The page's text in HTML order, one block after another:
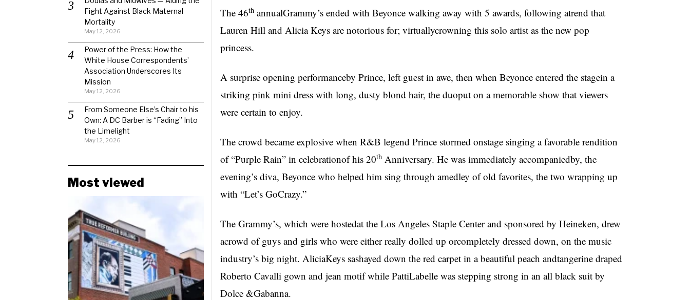
The 46th annualGrammy’s ended with Beyonce walking away with 5 awards, following atrend that
Lauren Hill and Alicia Keys are notorious for; virtuallycrowning this solo artist as the new pop
princess.
A surprise opening performanceby Prince, left guest in awe, then when Beyonce entered the stagein a
striking pink mini dress with long, dusty blond hair, the duoput on a memorable show that viewers
were certain to enjoy.
The crowd became explosive when R&B legend Prince stormed onstage singing a favorable rendition
of “Purple Rain” in celebrationof his 20th Anniversary. He was immediately accompaniedby, the
evening’s diva, Beyonce who helped him sing through amedley of old favorites, the two wrapping up
with “Let’s GoCrazy.”
The Grammy’s, which were hostedat the Los Angeles Staple Center and sponsored by Heineken, drew
acrowd of guys and girls who were either really dolled up orcompletely dressed down, on the music
industry’s big night. AliciaKeys sashayed down the red carpet in a beautiful peach andtangerine draped
Roberto Cavalli gown and jean motif while PattiLabelle was stepping strong in an all black suit by
Dolce &Gabanna.
Fight Against Black Maternal
Mortality
May 12, 2026
Power of the Press: How the
White House Correspondents’
Association Underscores Its
Mission
May 12, 2026
From Someone Else’s Chair to his
Own: A DC Barber is “Fading” Into
the Limelight
May 12, 2026
Most viewed